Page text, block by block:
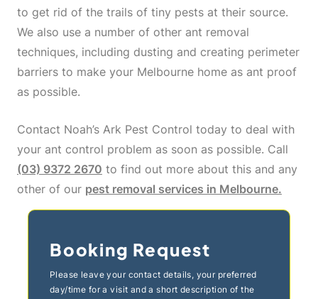
to get rid of the trails of tiny pests at their source.
We also use a number of other ant removal
techniques, including dusting and creating perimeter
barriers to make your Melbourne home as ant proof
as possible.
Contact Noah’s Ark Pest Control today to deal with
your ant control problem as soon as possible. Call
(03) 9372 2670 to find out more about this and any
other of our pest removal services in Melbourne.
Booking Request
Please leave your contact details, your preferred
day/time for a visit and a short description of the